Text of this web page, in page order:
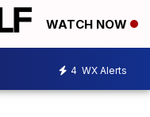
WATCH NOW
4 WX Alerts